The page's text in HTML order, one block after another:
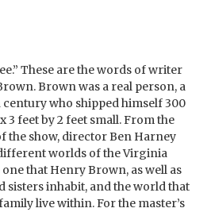
These are the words of writer
Brown was a real person, a
century who shipped himself 300
3 feet by 2 feet small. From the
the show, director Ben Harney
worlds of the Virginia
that Henry Brown, as well as
sisters inhabit, and the world that
live within. For the master’s